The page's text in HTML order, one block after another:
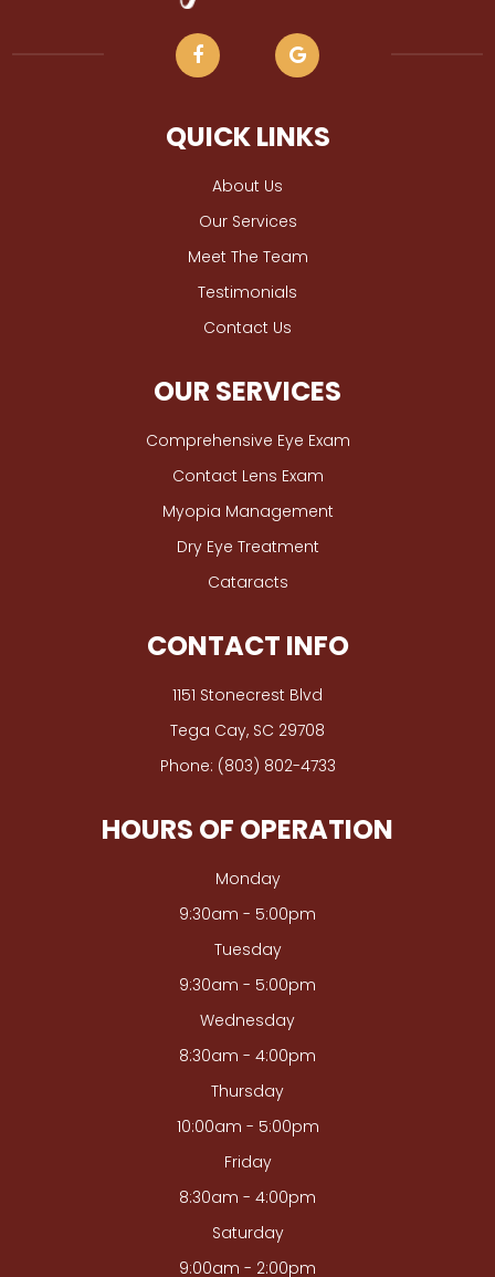
QUICK LINKS
About Us
Our Services
Meet The Team
Testimonials
Contact Us
OUR SERVICES
Comprehensive Eye Exam
Contact Lens Exam
Myopia Management
Dry Eye Treatment
Cataracts
CONTACT INFO
1151 Stonecrest Blvd
​​​​​​​Tega Cay, SC 29708
Phone: (803) 802-4733
HOURS OF OPERATION
Monday
9:30am - 5:00pm
Tuesday
9:30am - 5:00pm
Wednesday
8:30am - 4:00pm
Thursday
10:00am - 5:00pm
Friday
8:30am - 4:00pm
Saturday
9:00am - 2:00pm